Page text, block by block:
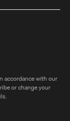
accordance with our
or change your